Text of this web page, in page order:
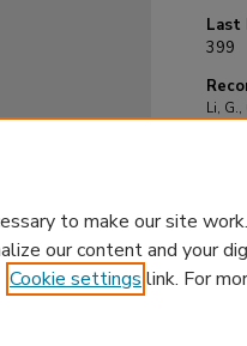
Last
399
Li, G.,
to make our site
our content and your
Cookie settings link. For